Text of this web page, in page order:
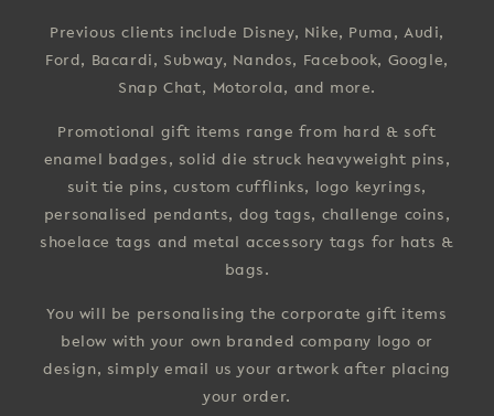
Previous clients include Disney, Nike, Puma, Audi,
Ford, Bacardi, Subway, Nandos, Facebook, Google,
Snap Chat, Motorola, and more.
Promotional gift items range from hard & soft
enamel badges, solid die struck heavyweight pins,
suit tie pins, custom cufflinks, logo keyrings,
personalised pendants, dog tags, challenge coins,
shoelace tags and metal accessory tags for hats &
bags.
You will be personalising the corporate gift items
below with your own branded company logo or
design, simply email us your artwork after placing
your order.